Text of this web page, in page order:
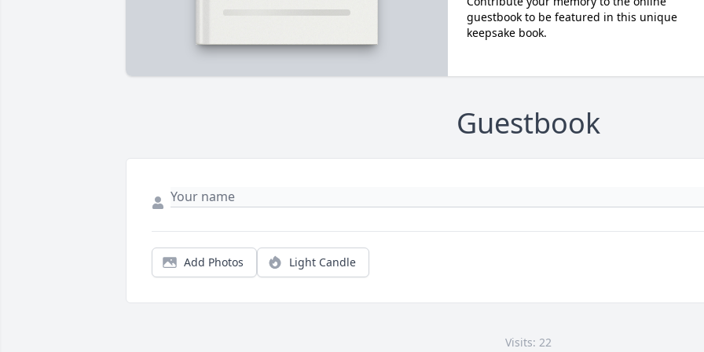
guestbook to be featured in this unique
keepsake book.
Guestbook
Add Photos Light Candle
Visits: 22